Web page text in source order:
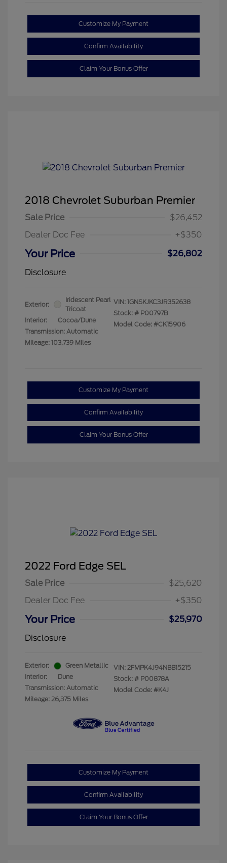
Customize My Payment
Confirm Availability
Claim Your Bonus Offer
2018 Chevrolet Suburban Premier
Sale Price
$26,452
Dealer Doc Fee
+$350
Your Price
$26,802
Disclosure
Exterior:
Iridescent Pearl
Tricoat
Interior:
Cocoa/Dune
Transmission: Automatic
Mileage: 103,739 Miles
VIN: 1GNSKJKC3JR352638
Stock: # P00797B
Model Code: #CK15906
Customize My Payment
Confirm Availability
Claim Your Bonus Offer
2022 Ford Edge SEL
Sale Price
$25,620
Dealer Doc Fee
+$350
Your Price
$25,970
Disclosure
Exterior:
Green Metallic
Interior:
Dune
Transmission: Automatic
Mileage: 26,375 Miles
VIN: 2FMPK4J94NBB15215
Stock: # P00878A
Model Code: #K4J
Customize My Payment
Confirm Availability
Claim Your Bonus Offer